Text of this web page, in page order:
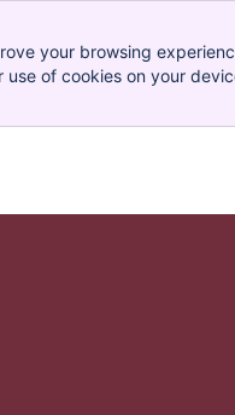
your browsing
of cookies on your